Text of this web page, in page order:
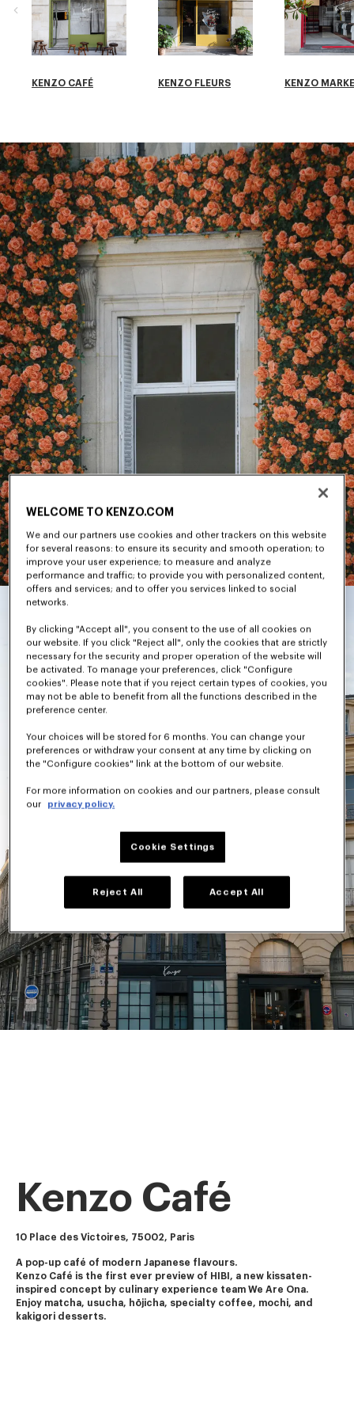
KENZO CAFÉ KENZO FLEURS KENZO
Kenzo Café
10 Place des Victoires, 75002, Paris
A pop-up café of modern Japanese flavours.
Kenzo Café is the first ever preview of HIBI, a new kissaten-
inspired concept by culinary experience team We Are Ona.
Enjoy matcha, usucha, hōjicha, specialty coffee, mochi, and
kakigori desserts.
WELCOME TO KENZO.COM
We and our partners use cookies and other trackers on this website
for several reasons: to ensure its security and smooth operation; to
improve your user experience; to measure and analyze
performance and traffic; to provide you with personalized content,
offers and services; and to offer you services linked to social
networks.
By clicking "Accept all", you consent to the use of all cookies on
our website. If you click "Reject all", only the cookies that are strictly
necessary for the security and proper operation of the website will
be activated. To manage your preferences, click "Configure
cookies". Please note that if you reject certain types of cookies, you
may not be able to benefit from all the functions described in the
preference center.
Your choices will be stored for 6 months. You can change your
preferences or withdraw your consent at any time by clicking on
the "Configure cookies" link at the bottom of our website.
For more information on cookies and our partners, please consult
our
privacy policy.
Cookie Settings
Reject All Accept All